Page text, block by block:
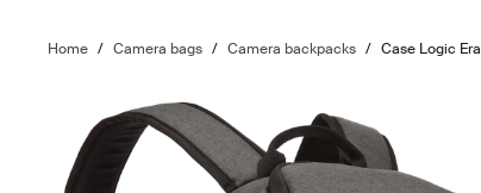
Home / Camera bags / Camera backpacks / Case Logic Era